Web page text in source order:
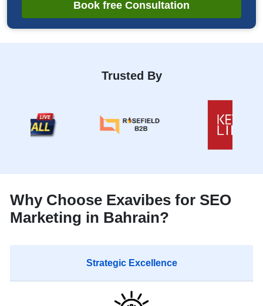
Book free Consultation
Trusted By
Why Choose Exavibes for SEO
Marketing in Bahrain?
Strategic Excellence